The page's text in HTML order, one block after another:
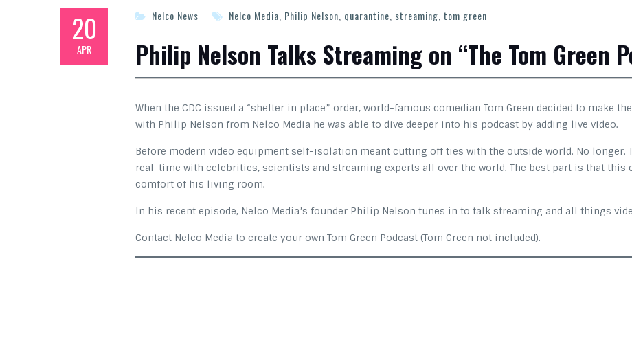
20
APR
Nelco News Nelco Media, Philip Nelson, quarantine, streaming, tom green
Philip Nelson Talks Streaming on “The Tom Green
When the CDC issued a “shelter in place” order, world-famous comedian Tom Green decided to make
with Philip Nelson from Nelco Media he was able to dive deeper into his podcast by adding live video.
Before modern video equipment self-isolation meant cutting off ties with the outside world. No longer.
real-time with celebrities, scientists and streaming experts all over the world. The best part is that this
comfort of his living room.
In his recent episode, Nelco Media’s founder Philip Nelson tunes in to talk streaming and all things
Contact Nelco Media to create your own Tom Green Podcast (Tom Green not included).